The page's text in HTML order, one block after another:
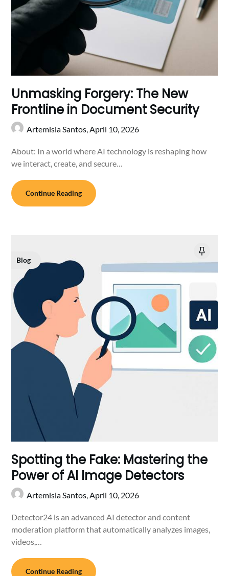
Unmasking Forgery: The New
Frontline in Document Security
Artemisia Santos,April 10, 2026
About: In a world where AI technology is reshaping how
we interact, create, and secure…
Continue Reading
Blog
Spotting the Fake: Mastering the
Power of AI Image Detectors
Artemisia Santos, April 10, 2026
Detector24 is an advanced AI detector and content
moderation platform that automatically analyzes images,
videos,…
Continue Reading